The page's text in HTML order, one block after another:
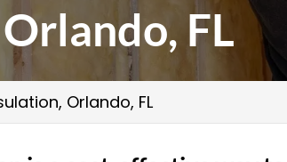
FL
Orlando, FL